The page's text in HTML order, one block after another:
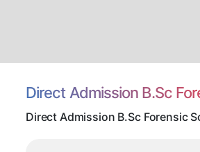
Direct Admission B.Sc
Direct Admission B.Sc Forensic